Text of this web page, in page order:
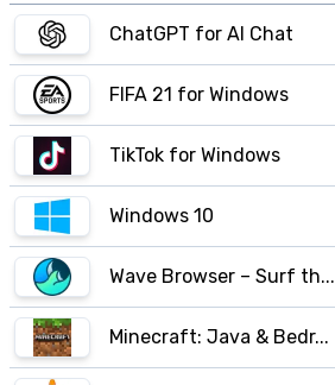
ChatGPT for AI Chat
FIFA 21 for Windows
TikTok for Windows
Windows 10
Wave Browser – Surf th...
Minecraft: Java & Bedr...